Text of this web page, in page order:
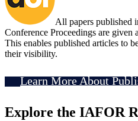
All papers published
Conference Proceedings are
This enables published articles to
their visibility.
Learn More About
Explore the IAFOR